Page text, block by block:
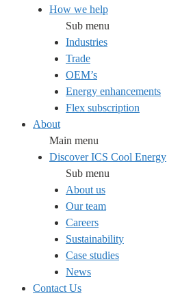
How we help
Sub menu
Industries
Trade
OEM’s
Energy enhancements
Flex subscription
About
Main menu
Discover ICS Cool Energy
Sub menu
About us
Our team
Careers
Sustainability
Case studies
News
Contact Us